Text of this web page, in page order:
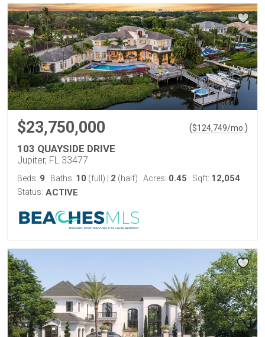
$23,750,000 ($124,749/mo. )
103 QUAYSIDE DRIVE
Jupiter, FL 33477
Beds: 9 Baths: 10 (full) 2 (half) Acres: 0.45 Sqft: 12,054
Status: ACTIVE